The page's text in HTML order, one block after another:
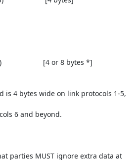
is 4 bytes wide on link protocols 1-5,
6 and beyond.
parties MUST ignore extra data at